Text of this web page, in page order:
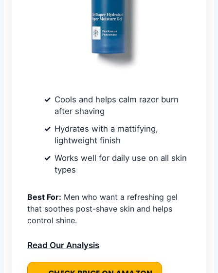
Cools and helps calm razor burn
after shaving
Hydrates with a mattifying,
lightweight finish
Works well for daily use on all skin
types
Best For: Men who want a refreshing gel
that soothes post-shave skin and helps
control shine.
Read Our Analysis